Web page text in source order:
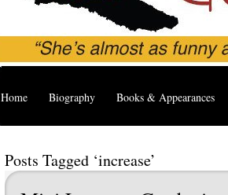
Home Biography Books & Appearances
Posts Tagged ‘increase’